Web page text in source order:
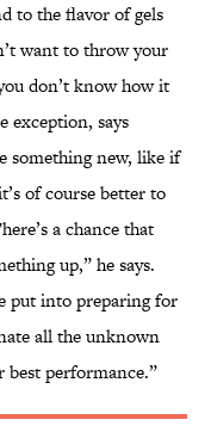
to the flavor of gels
want to throw your
don’t know how it
exception, says
something new, like if
of course better to
a chance that
up,” he says.
put into preparing for
all the unknown
best performance.”